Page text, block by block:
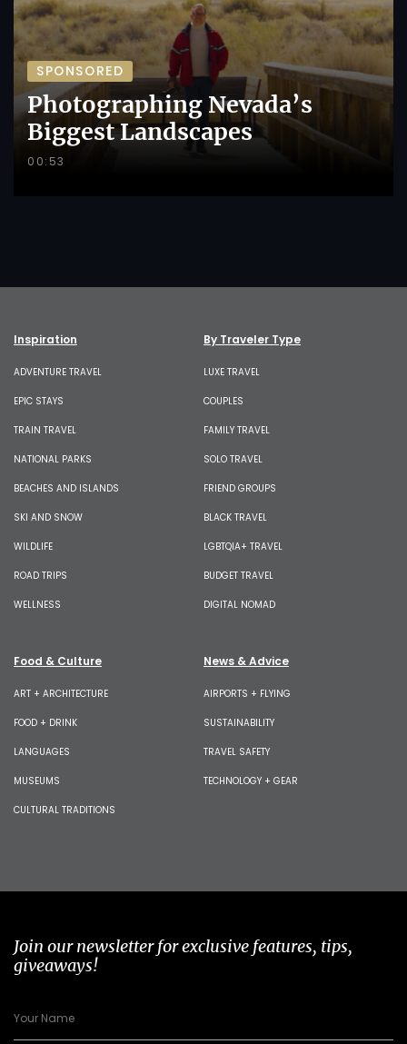
SPONSORED
Photographing Nevada’s
Biggest Landscapes
00:53
Inspiration
ADVENTURE TRAVEL
EPIC STAYS
TRAIN TRAVEL
NATIONAL PARKS
BEACHES AND ISLANDS
SKI AND SNOW
WILDLIFE
ROAD TRIPS
WELLNESS
By Traveler Type
LUXE TRAVEL
COUPLES
FAMILY TRAVEL
SOLO TRAVEL
FRIEND GROUPS
BLACK TRAVEL
LGBTQIA+ TRAVEL
BUDGET TRAVEL
DIGITAL NOMAD
Food & Culture
ART + ARCHITECTURE
FOOD + DRINK
LANGUAGES
MUSEUMS
CULTURAL TRADITIONS
News & Advice
AIRPORTS + FLYING
SUSTAINABILITY
TRAVEL SAFETY
TECHNOLOGY + GEAR
Join our newsletter for exclusive features, tips,
giveaways!